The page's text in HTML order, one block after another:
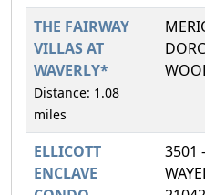
THE FAIRWAY
VILLAS AT
WAVERLY*
Distance: 1.08
miles
ELLICOTT
ENCLAVE
3501